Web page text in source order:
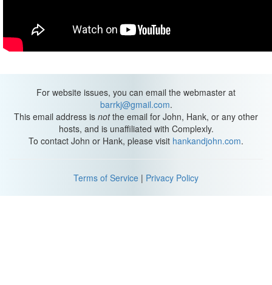
For website issues, you can email the webmaster at
barrkj@gmail.com.
This email address is notthe email for John, Hank, or any other
hosts, and is unaffiliated with Complexly.
To contact John or Hank, please visit hankandjohn.com.
Terms of Service | Privacy Policy